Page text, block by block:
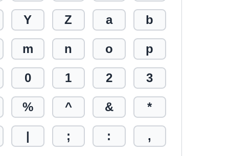
Y Z a b
m n o p
0 1 2 3
% ^ & *
| ; : ,